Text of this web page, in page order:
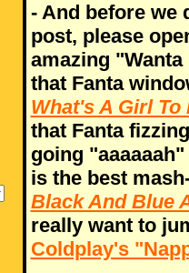
- And before we
post, please
amazing
that Fanta
What's A Girl To
that Fanta
going
is the best
Black And Blue
really want to
Coldplay's